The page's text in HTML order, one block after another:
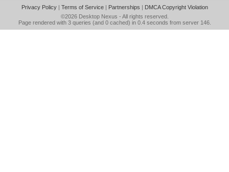
Privacy Policy| Terms of Service| Partnerships | DMCA Copyright Violation
©2026 Desktop Nexus - All rights reserved.
Page rendered with 3 queries (and 0 cached) in 0.4 seconds from server 146.